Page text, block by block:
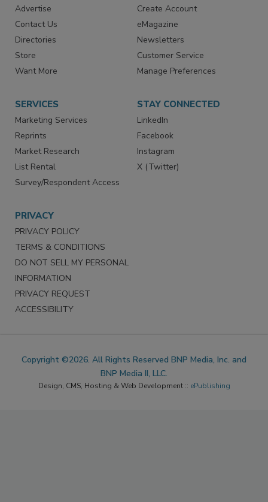
Advertise
Contact Us
Directories
Store
Want More
Create Account
eMagazine
Newsletters
Customer Service
Manage Preferences
SERVICES
Marketing Services
Reprints
Market Research
List Rental
Survey/Respondent Access
STAY CONNECTED
LinkedIn
Facebook
Instagram
X (Twitter)
PRIVACY
PRIVACY POLICY
TERMS & CONDITIONS
DO NOT SELL MY PERSONAL
INFORMATION
PRIVACY REQUEST
ACCESSIBILITY
Copyright ©2026. All Rights Reserved BNP Media, Inc. and
BNP Media II, LLC.
Design, CMS, Hosting & Web Development :: ePublishing